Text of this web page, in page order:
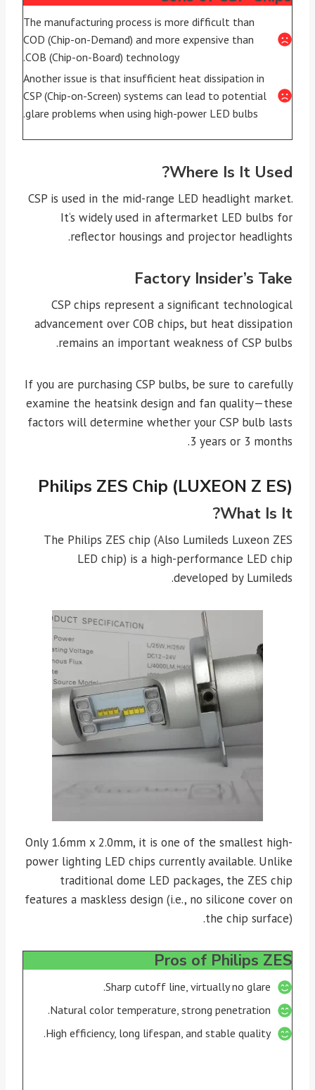
The manufacturing process is more difficult than
COD (Chip-on-Demand) and more expensive than
COB (Chip-on-Board) technology.
Another issue is that insufficient heat dissipation in
CSP (Chip-on-Screen) systems can lead to potential
glare problems when using high-power LED bulbs.
Where Is It Used?
CSP is used in the mid-range LED headlight market.
It‘s widely used in aftermarket LED bulbs for
reflector housings and projector headlights.
Factory Insider’s Take
CSP chips represent a significant technological
advancement over COB chips, but heat dissipation
remains an important weakness of CSP bulbs.
If you are purchasing CSP bulbs, be sure to carefully
examine the heatsink design and fan quality—these
factors will determine whether your CSP bulb lasts
3 years or 3 months.
Philips ZES Chip (LUXEON Z ES)
What Is It?
The Philips ZES chip (Also Lumileds Luxeon ZES
LED chip) is a high-performance LED chip
developed by Lumileds.
Only 1.6mm x 2.0mm, it is one of the smallest high-
power lighting LED chips currently available. Unlike
traditional dome LED packages, the ZES chip
features a maskless design (i.e., no silicone cover on
the chip surface).
Pros of Philips ZES
Sharp cutoff line, virtually no glare.
Natural color temperature, strong penetration.
High efficiency, long lifespan, and stable quality.